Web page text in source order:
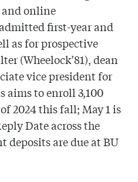
online
first-year and
as for prospective
(Wheelock’81), dean
vice president for
aims to enroll 3,100
2024 this fall; May 1 is
Date across the
deposits are due at BU